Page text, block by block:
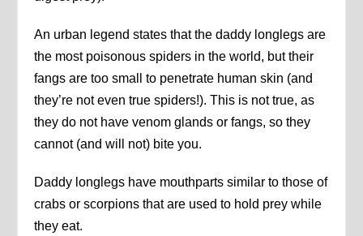
An urban legend states that the daddy longlegs are
the most poisonous spiders in the world, but their
fangs are too small to penetrate human skin (and
they’re not even true spiders!). This is not true, as
they do not have venom glands or fangs, so they
cannot (and will not) bite you.
Daddy longlegs have mouthparts similar to those of
crabs or scorpions that are used to hold prey while
they eat.